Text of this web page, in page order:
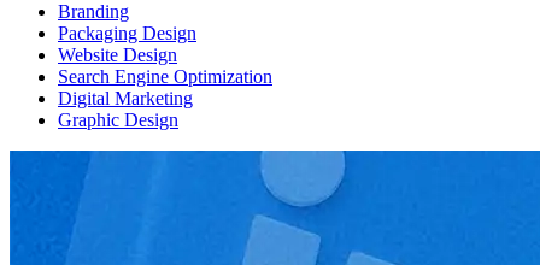
Branding
Packaging Design
Website Design
Search Engine Optimization
Digital Marketing
Graphic Design